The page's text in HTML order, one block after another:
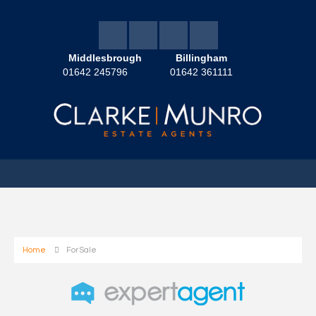
Middlesbrough
01642 245796
Billingham
01642 361111
Home For Sale